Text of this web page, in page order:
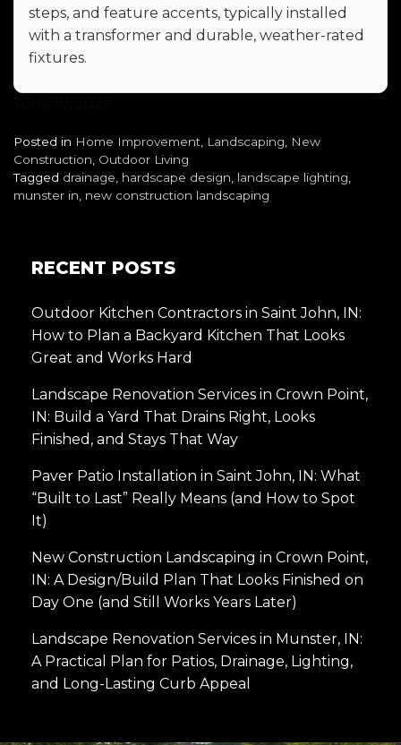
steps, and feature accents, typically installed
with a transformer and durable, weather-rated
fixtures.
Posted in Home Improvement Landscaping
New
Construction Outdoor Living
Tagged drainage hardscape design landscape lighting
munster in new construction landscaping
RECENT POSTS
Outdoor Kitchen Contractors in Saint John, IN:
How to Plan a Backyard Kitchen That Looks
Great and Works Hard
Landscape Renovation Services in Crown Point,
IN: Build a Yard That Drains Right, Looks
Finished, and Stays That Way
Paver Patio Installation in Saint John, IN: What
“Built to Last” Really Means (and How to Spot
It)
New Construction Landscaping in Crown Point,
IN: A Design/Build Plan That Looks Finished on
Day One (and Still Works Years Later)
Landscape Renovation Services in Munster, IN:
A Practical Plan for Patios, Drainage, Lighting,
and Long-Lasting Curb Appeal